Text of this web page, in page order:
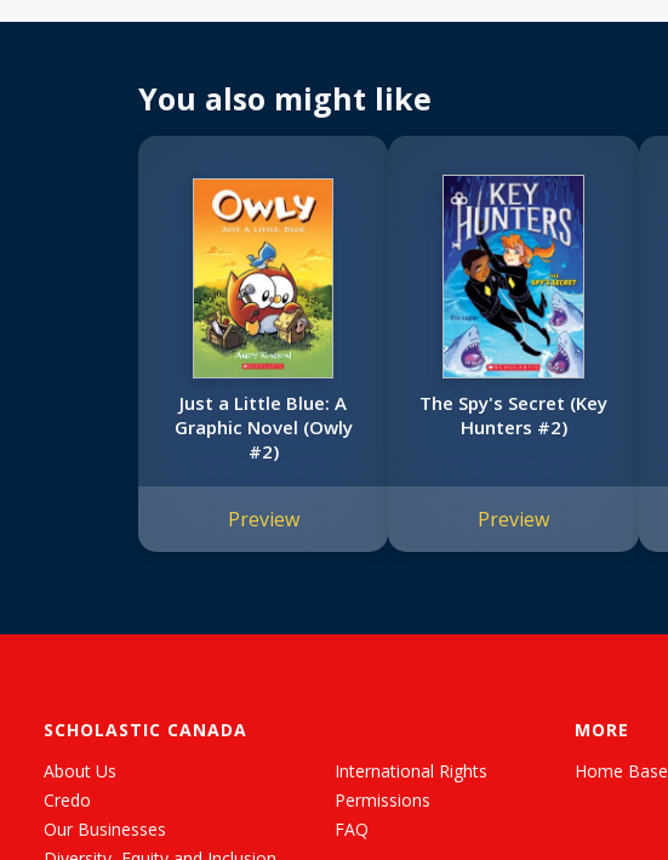
You also might like
Just a Little Blue: A
Graphic Novel (Owly
#2)
Preview
The Spy's Secret (Key
Hunters #2)
Preview
SCHOLASTIC CANADA
About Us
Credo
Our Businesses
International Rights
Permissions
FAQ
MORE
Home Base